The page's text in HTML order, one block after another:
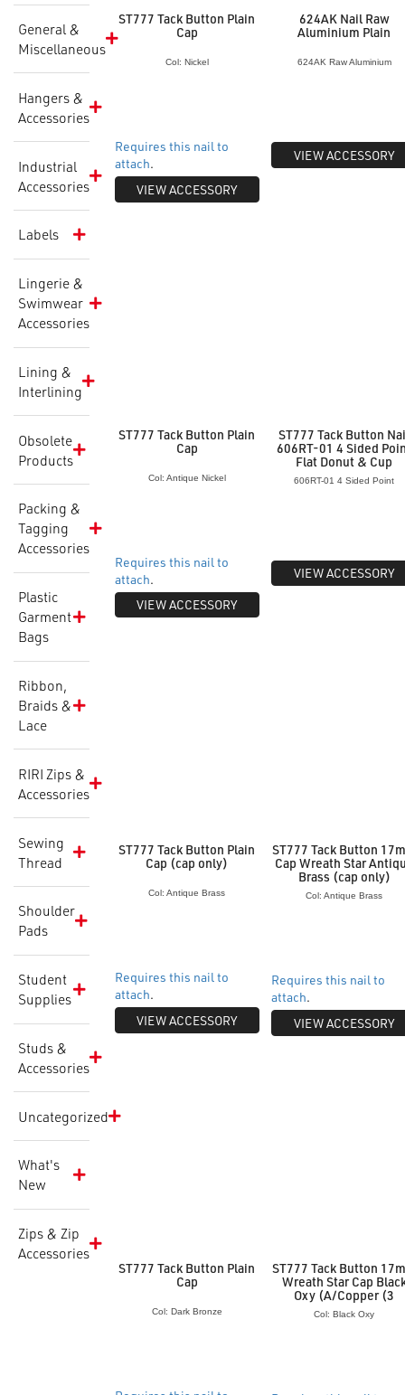
General &
Miscellaneous
Hangers &
Accessories
Industrial
Accessories
Labels
Lingerie &
Swimwear
Accessories
Lining &
Interlining
Obsolete
Products
Packing &
Tagging
Accessories
Plastic
Garment
Bags
Ribbon,
Braids &
Lace
RIRI Zips &
Accessories
Sewing
Thread
Shoulder
Pads
Student
Supplies
Studs &
Accessories
Uncategorized
What's
New
Zips & Zip
Accessories
ST777 Tack Button Plain
Cap
Col: Nickel
Requires this nail to
attach.
VIEW ACCESSORY
624AK Nail Raw
Aluminium Plain
624AK Raw Aluminium
VIEW ACCESSORY
ST777 Tack Button Plain
Cap
Col: Antique Nickel
Requires this nail to
attach.
VIEW ACCESSORY
ST777 Tack Button
606RT-01 4 Sided
Flat Donut & Cup
606RT-01 4 Sided Point
VIEW ACCESSORY
ST777 Tack Button Plain
Cap (cap only)
Col: Antique Brass
Requires this nail to
attach.
VIEW ACCESSORY
ST777 Tack Button
Cap Wreath Star
Brass (cap only)
Col: Antique Brass
Requires this nail to
attach.
VIEW ACCESSORY
ST777 Tack Button Plain
Cap
Col: Dark Bronze
ST777 Tack Button
Wreath Star Cap
Oxy (A/Copper (3
Col: Black Oxy